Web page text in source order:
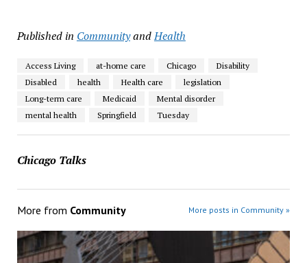
Published in CommunityandHealth
Access Living at-home care Chicago
Disability
Disabled
health Health care
legislation
Long-term care
Medicaid
Mental disorder
mental health
Springfield Tuesday
Chicago Talks
More from Community More posts in Community »